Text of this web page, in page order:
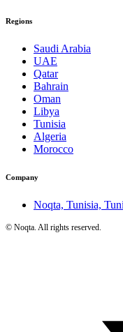
Regions
Saudi Arabia
UAE
Qatar
Bahrain
Oman
Libya
Tunisia
Algeria
Morocco
Company
Noqta, Tunisia,
© Noqta. All rights reserved.